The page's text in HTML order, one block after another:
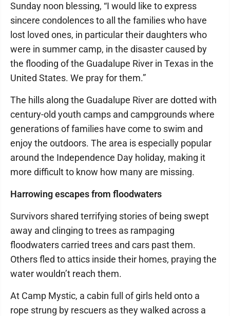
Sunday noon blessing, “I would like to express
sincere condolences to all the families who have
lost loved ones, in particular their daughters who
were in summer camp, in the disaster caused by
the flooding of the Guadalupe River in Texas in the
United States. We pray for them.”
The hills along the Guadalupe River are dotted with
century-old youth camps and campgrounds where
generations of families have come to swim and
enjoy the outdoors. The area is especially popular
around the Independence Day holiday, making it
more difficult to know how many are missing.
Harrowing escapes from floodwaters
Survivors shared terrifying stories of being swept
away and clinging to trees as rampaging
floodwaters carried trees and cars past them.
Others fled to attics inside their homes, praying the
water wouldn’t reach them.
At Camp Mystic, a cabin full of girls held onto a
rope strung by rescuers as they walked across a